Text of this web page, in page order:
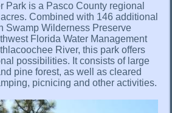
Park is a Pasco County regional
Combined with 146 additional
Swamp Wilderness Preserve
Florida Water Management
River, this park offers
possibilities. It consists of large
pine forest, as well as cleared
picnicing and other activities.